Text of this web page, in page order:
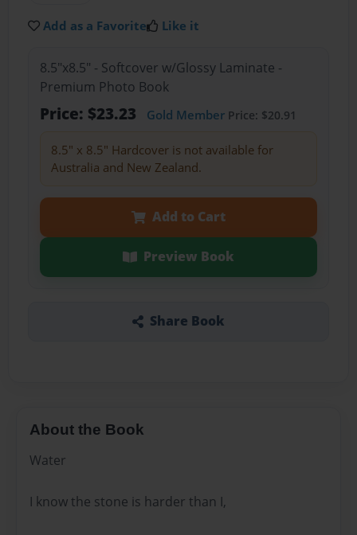
Add as a Favorite Like it
8.5"x8.5" - Softcover w/Glossy Laminate -
Premium Photo Book
Price: $23.23 Gold MemberPrice: $20.91
8.5" x 8.5" Hardcover is not available for
Australia and New Zealand.
Add to Cart
Preview Book
Share Book
About the Book
Water
I know the stone is harder than I,